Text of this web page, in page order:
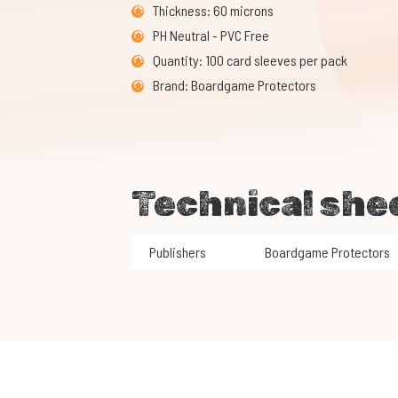
Thickness: 60 microns
PH Neutral - PVC Free
Quantity: 100 card sleeves per pack
Brand: Boardgame Protectors
Technical
Publishers Boardgame Protectors